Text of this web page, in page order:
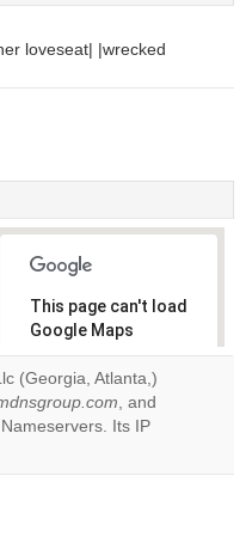
loveseat| |wrecked
This page can't load
Google Maps
correctly.
Do you
own this
(Georgia, Atlanta,)
, and
Its IP